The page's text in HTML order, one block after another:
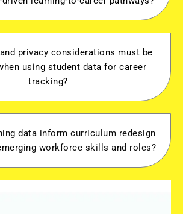
privacy considerations must be
using student data for career
tracking?
data inform curriculum redesign
workforce skills and roles?